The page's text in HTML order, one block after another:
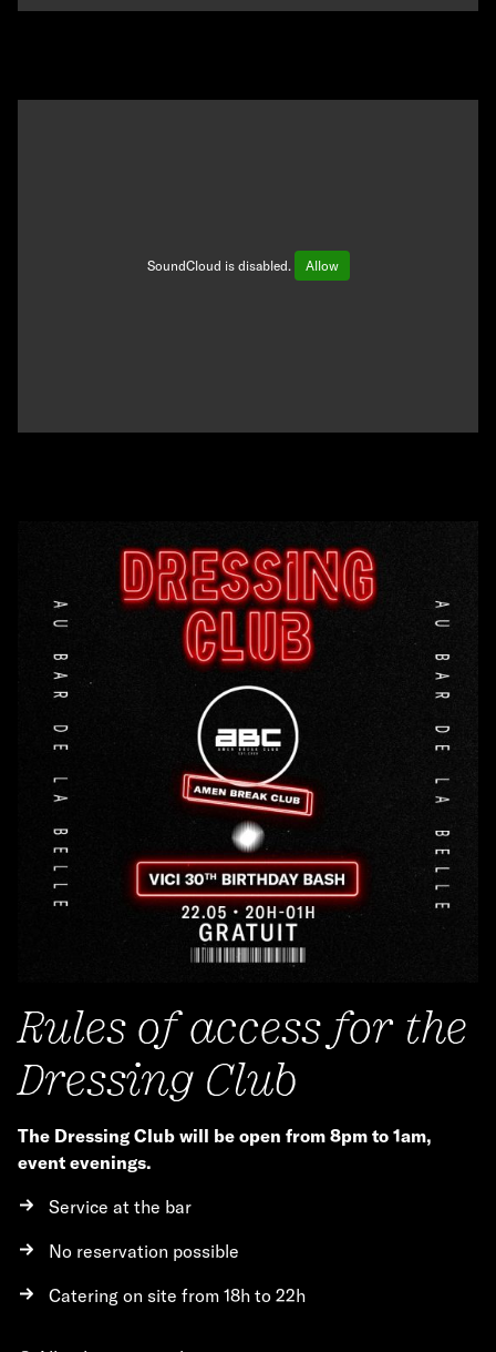
SoundCloud is disabled. Allow
Rules of access for the
Dressing Club
The Dressing Club will be open from 8pm to 1am,
event evenings.
Service at the bar
No reservation possible
Catering on site from 18h to 22h